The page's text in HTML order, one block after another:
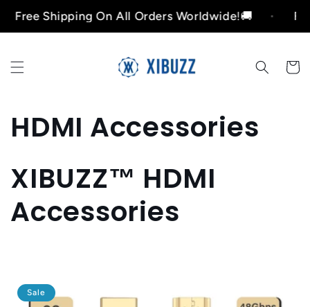
Skip to
content
Shipping On All Orders Worldwide!🚚 Free
Cart
C
o
l
l
c
HDMI Accessories
XIBUZZ™ HDMI
Accessories
Sale